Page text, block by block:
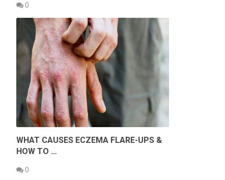
0
WHAT CAUSES ECZEMA FLARE-UPS &
HOW TO …
0